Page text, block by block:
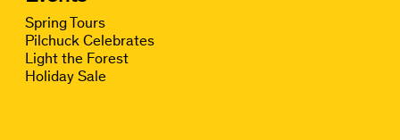
Spring Tours
Pilchuck Celebrates
Light the Forest
Holiday Sale